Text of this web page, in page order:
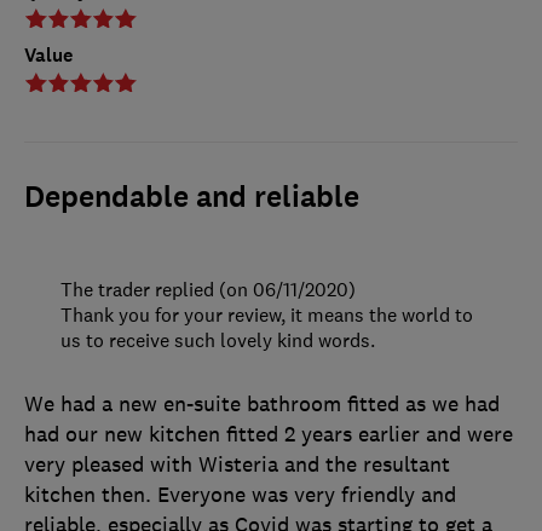
Value
Dependable and reliable
We had a new en-suite bathroom fitted as we had
had our new kitchen fitted 2 years earlier and were
very pleased with Wisteria and the resultant
kitchen then. Everyone was very friendly and
reliable, especially as Covid was starting to get a
The trader replied (on 06/11/2020)
Thank you for your review, it means the world to
us to receive such lovely kind words.